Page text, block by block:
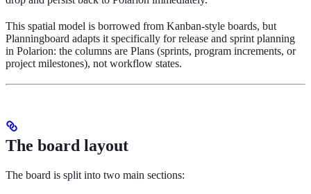
This spatial model is borrowed from Kanban-style boards, but
Planningboard adapts it specifically for release and sprint planning
in Polarion: the columns are Plans (sprints, program increments, or
project milestones), not workflow states.
The board layout
The board is split into two main sections: